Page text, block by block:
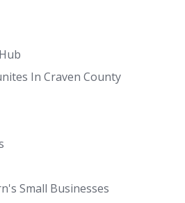
In Craven County
Small Businesses